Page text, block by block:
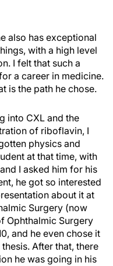
also has exceptional
with a high level
I felt that such a
a career in medicine.
is the path he chose.
into CXL and the
of riboflavin, I
physics and
at that time, with
I asked him for his
he got so interested
about it at
Surgery (now
Ophthalmic Surgery
and he even chose it
After that, there
he was going in his